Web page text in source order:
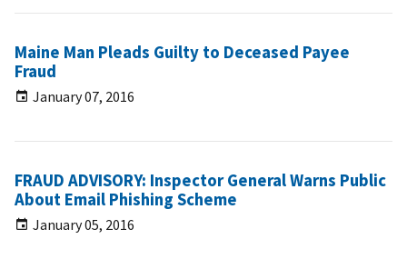
Maine Man Pleads Guilty to Deceased Payee
Fraud
January 07, 2016
FRAUD ADVISORY: Inspector General Warns Public
About Email Phishing Scheme
January 05, 2016